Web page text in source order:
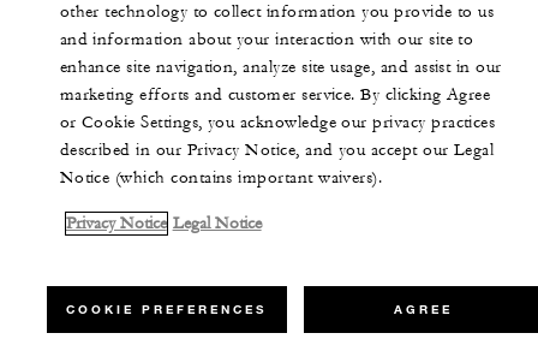
other technology to collect information you provide to us
and information about your interaction with our site to
enhance site navigation, analyze site usage, and assist in our
marketing efforts and customer service. By clicking Agree
or Cookie Settings, you acknowledge our privacy practices
described in our Privacy Notice, and you accept our Legal
Notice (which contains important waivers).
Privacy Notice Legal Notice
COOKIE PREFERENCES AGREE